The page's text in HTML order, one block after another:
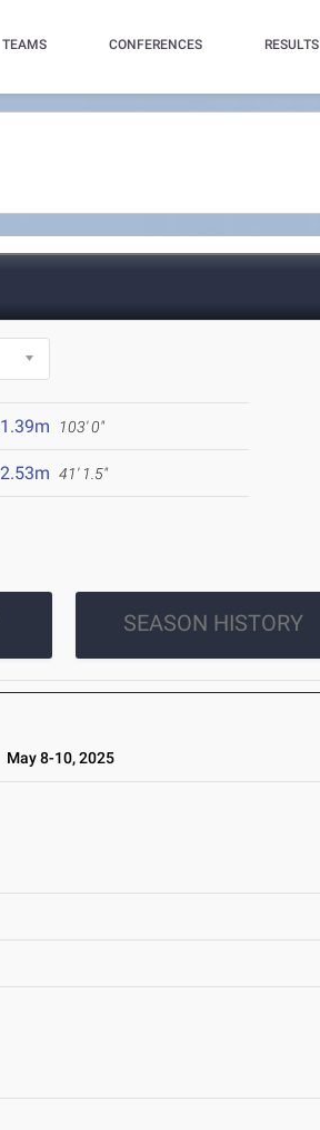
TEAMS CONFERENCES RESULTS
103' 0"
41' 1.5"
SEASON HISTORY
May 8-10, 2025